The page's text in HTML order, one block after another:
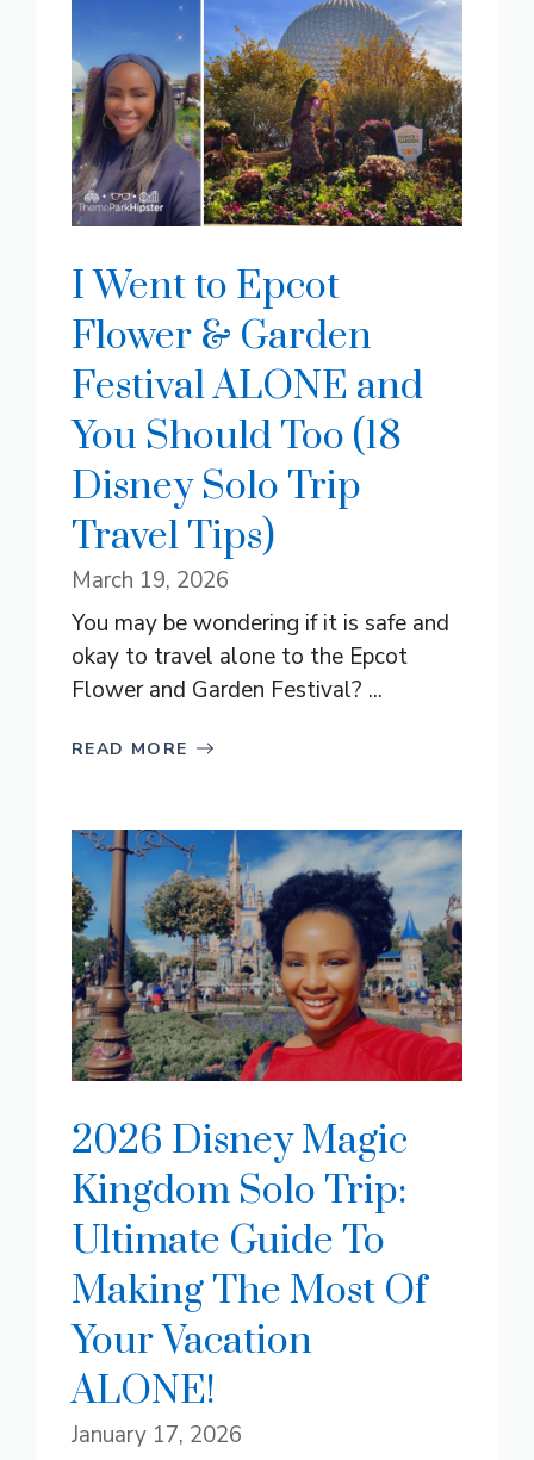
I Went to Epcot
Flower & Garden
Festival ALONE and
You Should Too (18
Disney Solo Trip
Travel Tips)
March 19, 2026
You may be wondering if it is safe and
okay to travel alone to the Epcot
Flower and Garden Festival? ...
READ MORE
2026 Disney Magic
Kingdom Solo Trip:
Ultimate Guide To
Making The Most Of
Your Vacation
ALONE!
January 17, 2026